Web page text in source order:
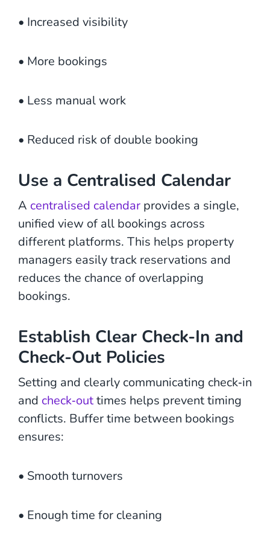
• Increased visibility
• More bookings
• Less manual work
• Reduced risk of double booking
Use a Centralised Calendar
A centralised calendar provides a single,
unified view of all bookings across
different platforms. This helps property
managers easily track reservations and
reduces the chance of overlapping
bookings.
Establish Clear Check-In and
Check-Out Policies
Setting and clearly communicating check‑in
and check‑outtimes helps prevent timing
conflicts. Buffer time between bookings
ensures:
• Smooth turnovers
• Enough time for cleaning